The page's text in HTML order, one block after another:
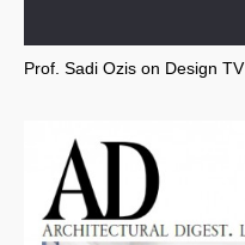
Prof. Sadi Ozis on Design TV